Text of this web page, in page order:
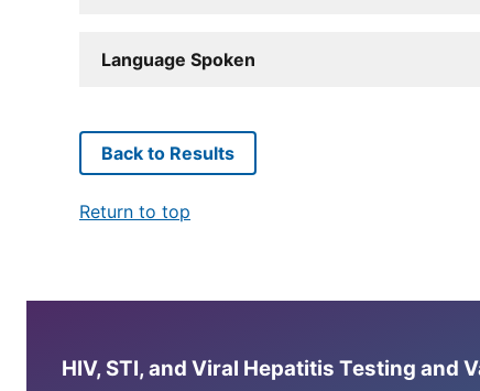
Language Spoken
Back to Results
Return to top
HIV, STI, and Viral Hepatitis Testing and